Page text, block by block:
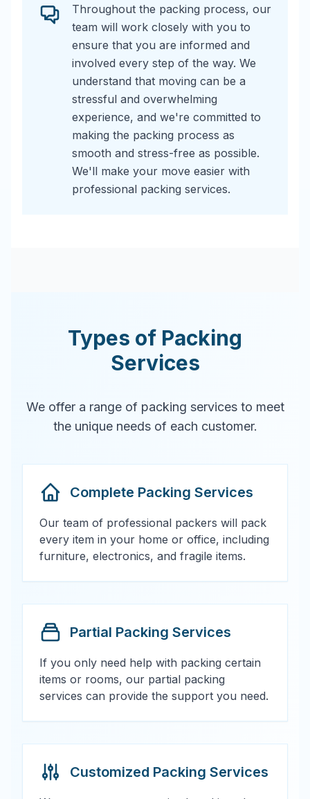
Throughout the packing process, our
team will work closely with you to
ensure that you are informed and
involved every step of the way. We
understand that moving can be a
stressful and overwhelming
experience, and we're committed to
making the packing process as
smooth and stress-free as possible.
We'll make your move easier with
professional packing services.
Types of Packing
Services
We offer a range of packing services to meet
the unique needs of each customer.
Complete Packing Services
Our team of professional packers will pack
every item in your home or office, including
furniture, electronics, and fragile items.
Partial Packing Services
If you only need help with packing certain
items or rooms, our partial packing
services can provide the support you need.
Customized Packing Services